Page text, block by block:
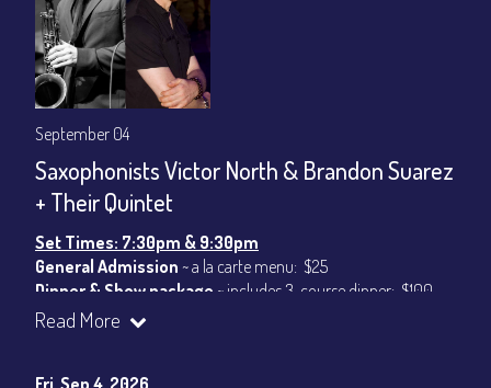
September 04
Saxophonists Victor North & Brandon Suarez
+ Their Quintet
Set Times: 7:30pm & 9:30pm
General Admission ~ a la carte menu: $25
Dinner & Show package ~ includes 3-course dinner: $100
VIP Dinner & Show package
Read More
Fri, Sep 4, 2026